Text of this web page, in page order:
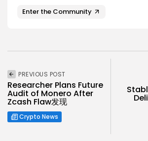
Enter the Community
PREVIOUS POST
Researcher Plans Future
Audit of Monero After
Zcash Flaw发现
Crypto News